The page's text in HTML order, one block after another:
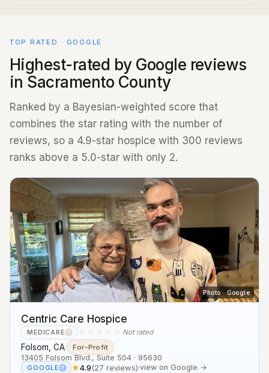
TOP RATED · GOOGLE
Highest-rated by Google reviews
in Sacramento County
Ranked by a Bayesian-weighted score that
combines the star rating with the number of
reviews, so a 4.9-star hospice with 300 reviews
ranks above a 5.0-star with only 2.
Photo · Google
Centric Care Hospice
MEDICARE ? ☆☆☆☆☆ Not rated
Folsom, CA· For-Profit
13405 Folsom Blvd., Suite 504 · 95630
GOOGLE ? ★4.9(27 reviews)·view on Google →